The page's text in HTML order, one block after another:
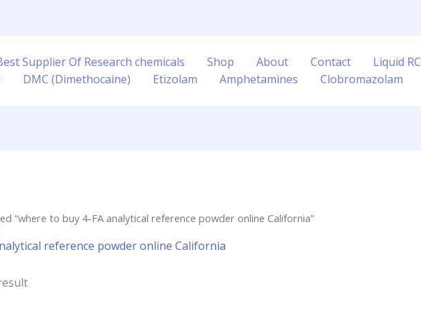
Supplier Of Research chemicals Shop About Contact Liquid RC
DMC (Dimethocaine) Etizolam Amphetamines Clobromazolam
“where to buy 4-FA analytical reference powder online California”
reference powder online California